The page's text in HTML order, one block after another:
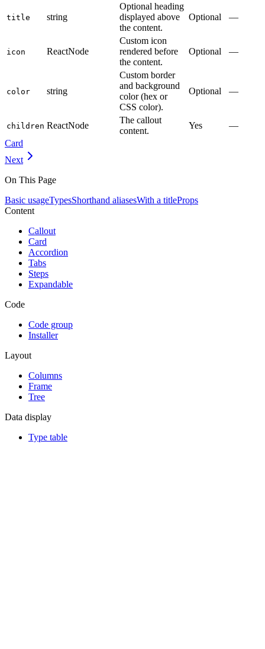
title string
Optional heading
displayed above
the content.
Optional —
icon ReactNode
Custom icon
rendered before
the content.
Optional —
color string
Custom border
and background
color (hex or
CSS color).
Optional —
children ReactNode
The callout
content.
Yes
—
Card
Next
On This Page
Basic usageTypesShorthand aliasesWith a titleProps
Content
Callout
Card
Accordion
Tabs
Steps
Expandable
Code
Code group
Installer
Layout
Columns
Frame
Tree
Data display
Type table